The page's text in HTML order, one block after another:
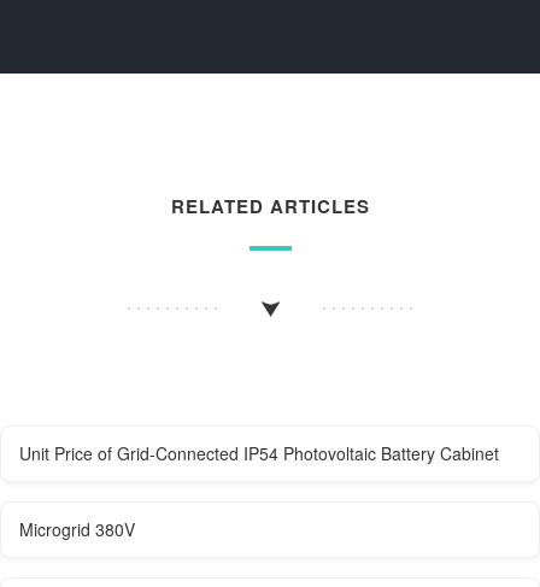
RELATED ARTICLES
Unit Price of Grid-Connected IP54 Photovoltaic Battery Cabinet
Microgrid 380V